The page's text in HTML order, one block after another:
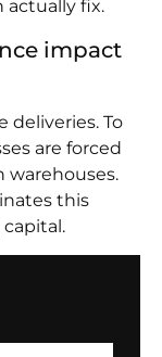
actually fix.
impact
deliveries. To
are forced
warehouses.
this